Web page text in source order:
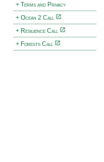
+ Terms and Privacy
+ Ocean 2 Call
+ Resilience Call
+ Forests Call